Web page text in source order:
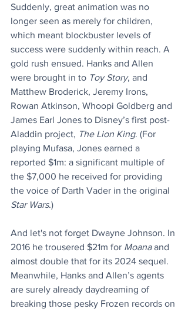
Suddenly, great animation was no
longer seen as merely for children,
which meant blockbuster levels of
success were suddenly within reach. A
gold rush ensued. Hanks and Allen
were brought in to Toy Story, and
Matthew Broderick, Jeremy Irons,
Rowan Atkinson, Whoopi Goldberg and
James Earl Jones to Disney’s first post-
Aladdin project, The Lion King. (For
playing Mufasa, Jones earned a
reported $1m: a significant multiple of
the $7,000 he received for providing
the voice of Darth Vader in the original
Star Wars.)
And let's not forget Dwayne Johnson. In
2016 he trousered $21m for Moana and
almost double that for its 2024 sequel.
Meanwhile, Hanks and Allen’s agents
are surely already daydreaming of
breaking those pesky Frozen records on